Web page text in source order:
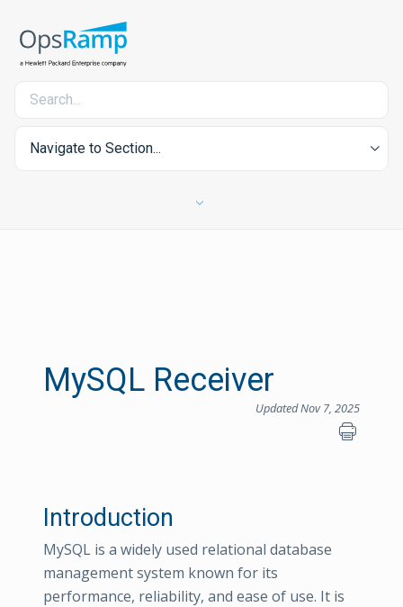
Navigate to Section...
MySQL Receiver
Updated Nov 7, 2025
Introduction
MySQL is a widely used relational database
management system known for its
performance, reliability, and ease of use. It is